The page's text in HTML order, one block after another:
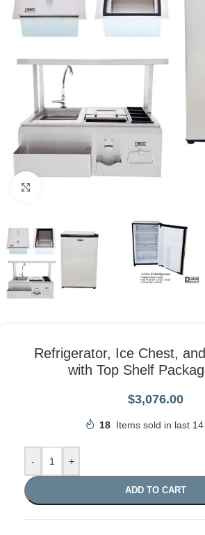
Refrigerator, Ice Chest,
with Top Shelf
$3,076.00
18 Items sold in last
- +
ADD TO CART